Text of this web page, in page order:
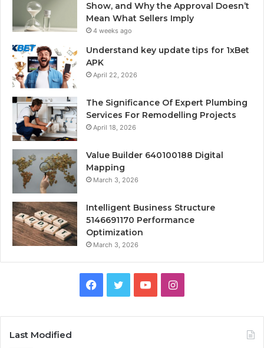
Show, and Why the Approval Doesn’t
Mean What Sellers Imply
4 weeks ago
Understand key update tips for 1xBet
APK
April 22, 2026
The Significance Of Expert Plumbing
Services For Remodelling Projects
April 18, 2026
Value Builder 640100188 Digital
Mapping
March 3, 2026
Intelligent Business Structure
5146691170 Performance
Optimization
March 3, 2026
Facebook
TwitterYouTubeInstagram
Last Modified